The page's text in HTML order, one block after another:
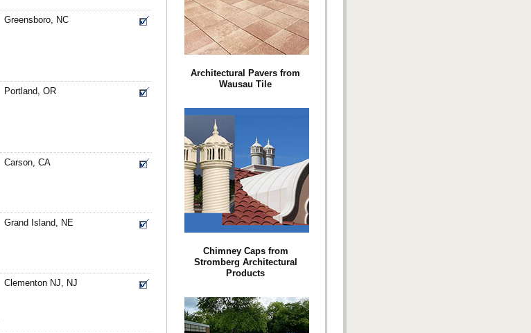
Greensboro, NC
Portland, OR
Carson, CA
Grand Island, NE
Clementon NJ, NJ
Architectural Pavers from
Wausau Tile
Chimney Caps from
Stromberg Architectural
Products